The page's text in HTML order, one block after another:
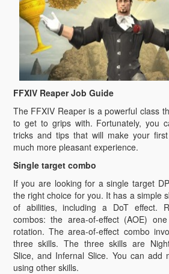
FFXIV Reaper Job Guide
The FFXIV Reaper is a powerful class
to get to grips with. Fortunately, you
tricks and tips that will make your
much more pleasant experience.
Single target combo
If you are looking for a single target
the right choice for you. It has a simple
of abilities, including a DoT effect.
combos: the area-of-effect (AOE)
rotation. The area-of-effect combo
three skills. The three skills are
Slice, and Infernal Slice. You can add
using other skills.